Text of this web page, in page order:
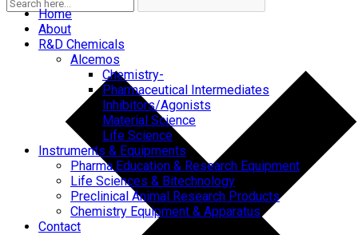
Home
About
R&D Chemicals
Alcemos
Chemistry-
Pharmaceutical Intermediates
Inhibitors/Agonists
Material Science
Life Science
Instruments & Equipments
Pharma Education & Research Equipment
Life Sciences & Bitechnology
Preclinical Animal Research Products
Chemistry Equipment & Apparatus
Contact